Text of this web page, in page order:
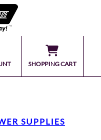
SHOPPING CART
SUPPLIES